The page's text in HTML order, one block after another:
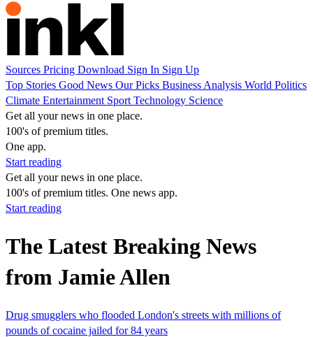
Sources Pricing Download Sign In Sign Up
Top Stories Good News Our Picks Business Analysis World Politics
Climate Entertainment Sport Technology Science
Get all your news in one place.
100's of premium titles.
One app.
Start reading
Get all your news in one place.
100's of premium titles. One news app.
Start reading
The Latest Breaking News
from Jamie Allen
Drug smugglers who flooded London's streets with millions of
pounds of cocaine jailed for 84 years